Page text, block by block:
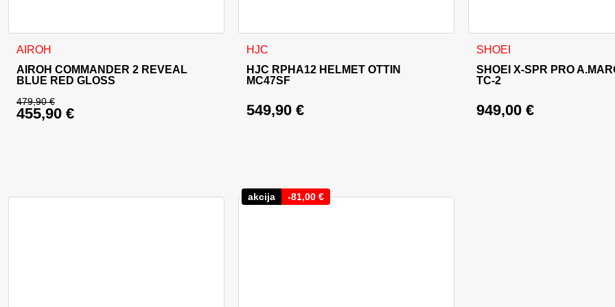
AIROH
AIROH COMMANDER 2 REVEAL
BLUE RED GLOSS
479,90€
Original price was: 479,90 €.
455,90 €
This product has multiple variants. The options may be chosen on the product page
HJC
HJC RPHA12 HELMET OTTIN
MC47SF
549,90 €
This product has multiple variants. The options may be chosen on the
SHOEI
SHOEI X-SPR PRO
TC-2
949,00 €
This product has multiple
akcija -81,00 €